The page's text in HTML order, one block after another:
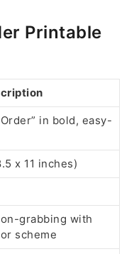
Printable
in bold, easy-
x 11 inches)
grabbing with
scheme